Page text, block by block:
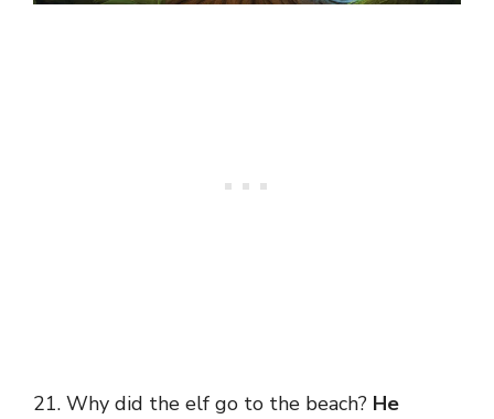
21. Why did the elf go to the beach? He